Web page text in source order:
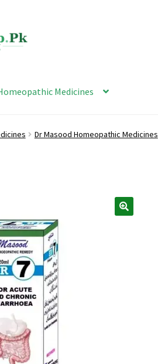
Medicines
Dr Masood Homeopathic Medicines